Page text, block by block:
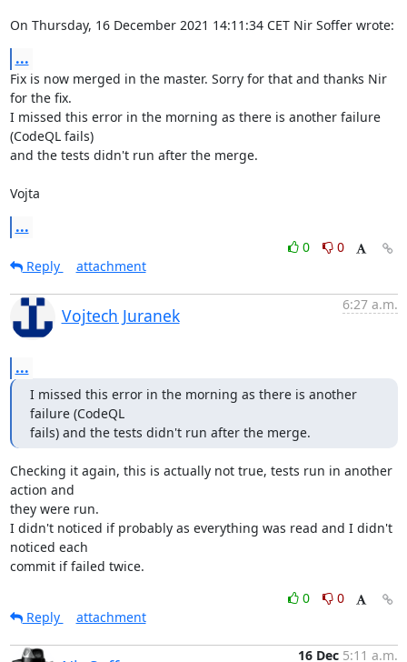
On Thursday, 16 December 2021 14:11:34 CET Nir Soffer wrote:
...
Fix is now merged in the master. Sorry for that and thanks Nir
for the fix.
I missed this error in the morning as there is another failure
(CodeQL fails)
and the tests didn't run after the merge.
Vojta
...
0
0
Reply
attachment
Vojtech Juranek
6:27 a.m.
...
I missed this error in the morning as there is another
failure (CodeQL
fails) and the tests didn't run after the merge.
Checking it again, this is actually not true, tests run in another
action and
they were run.
I didn't noticed if probably as everything was read and I didn't
noticed each
commit if failed twice.
0
0
Reply
attachment
16 Dec 5:11 a.m.